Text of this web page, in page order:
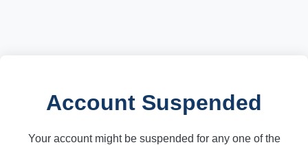
Account Suspended
Your account might be suspended for any one of the